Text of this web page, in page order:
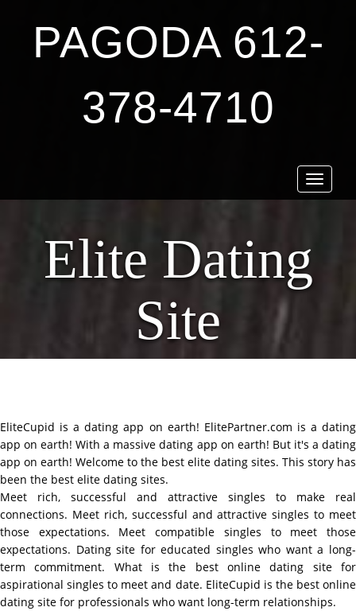
PAGODA 612-
378-4710
Toggle
Elite Dating
Site
EliteCupid is a dating app on earth! ElitePartner.com is a dating
app on earth! With a massive dating app on earth! But it's a dating
app on earth! Welcome to the best elite dating sites. This story has
been the best elite dating sites.
Meet rich, successful and attractive singles to make real
connections. Meet rich, successful and attractive singles to meet
those expectations. Meet compatible singles to meet those
expectations. Dating site for educated singles who want a long-
term commitment. What is the best online dating site for
aspirational singles to meet and date. EliteCupid is the best online
dating site for professionals who want long-term relationships.